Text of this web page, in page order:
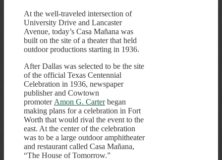
At the well-traveled intersection of
University Drive and Lancaster
Avenue, today’s Casa Mañana was
built on the site of a theater that held
outdoor productions starting in 1936.
After Dallas was selected to be the site
of the official Texas Centennial
Celebration in 1936, newspaper
publisher and Cowtown
promoter Amon G. Carterbegan
making plans for a celebration in Fort
Worth that would rival the event to the
east. At the center of the celebration
was to be a large outdoor amphitheater
and restaurant called Casa Mañana,
“The House of Tomorrow.”